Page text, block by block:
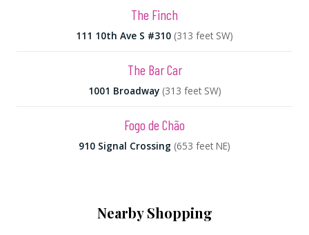
The Finch
111 10th Ave S #310 (313 feet SW)
The Bar Car
1001 Broadway (313 feet SW)
Fogo de Chão
910 Signal Crossing (653 feet NE)
Nearby Shopping